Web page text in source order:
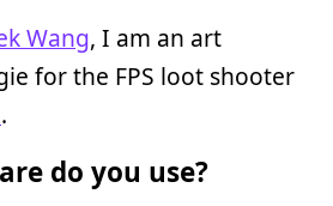
Wang, I am an art
for the FPS loot shooter
.
do you use?